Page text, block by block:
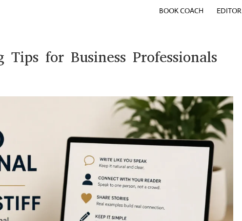
BOOK COACH EDITOR
for Business Professionals